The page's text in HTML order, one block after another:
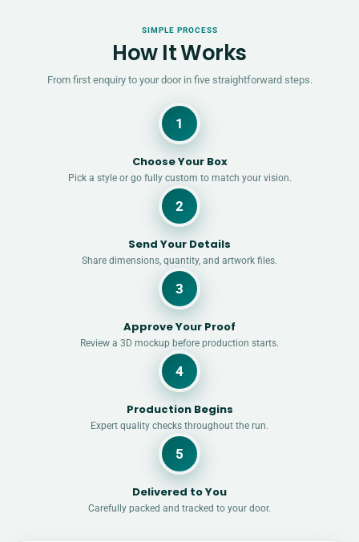
SIMPLE PROCESS
How It Works
From first enquiry to your door in five straightforward steps.
1
Choose Your Box
Pick a style or go fully custom to match your vision.
2
Send Your Details
Share dimensions, quantity, and artwork files.
3
Approve Your Proof
Review a 3D mockup before production starts.
4
Production Begins
Expert quality checks throughout the run.
5
Delivered to You
Carefully packed and tracked to your door.